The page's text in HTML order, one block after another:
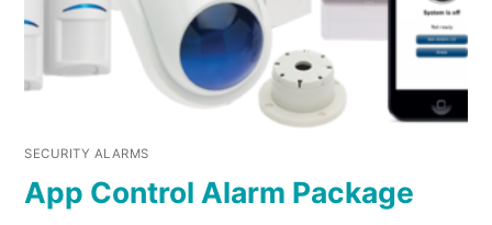
SECURITY ALARMS
App Control Alarm Package